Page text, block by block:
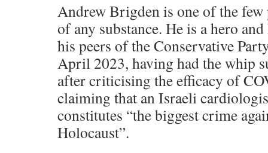
Andrew Brigden is one of the
of any substance. He is a hero
his peers of the Conservative
April 2023, having had the whip
after criticising the efficacy of
claiming that an Israeli
constitutes “the biggest crime
Holocaust”.